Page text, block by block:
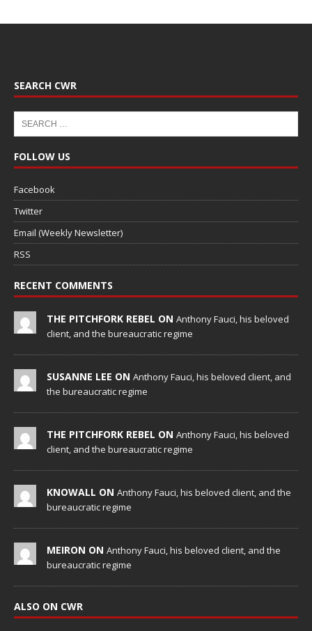
SEARCH CWR
FOLLOW US
Facebook
Twitter
Email (Weekly Newsletter)
RSS
RECENT COMMENTS
THE PITCHFORK REBEL ON Anthony Fauci, his beloved
client, and the bureaucratic regime
SUSANNE LEE ON Anthony Fauci, his beloved client, and
the bureaucratic regime
THE PITCHFORK REBEL ON Anthony Fauci, his beloved
client, and the bureaucratic regime
KNOWALL ON Anthony Fauci, his beloved client, and the
bureaucratic regime
MEIRON ON Anthony Fauci, his beloved client, and the
bureaucratic regime
ALSO ON CWR